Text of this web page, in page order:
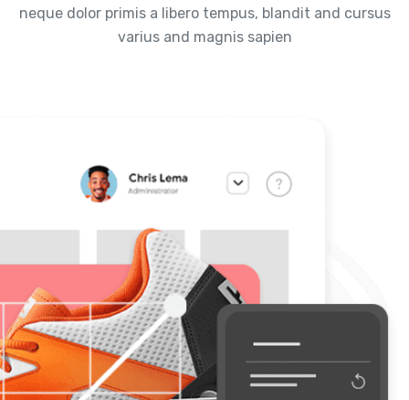
neque dolor primis a libero tempus, blandit and cursus
varius and magnis sapien